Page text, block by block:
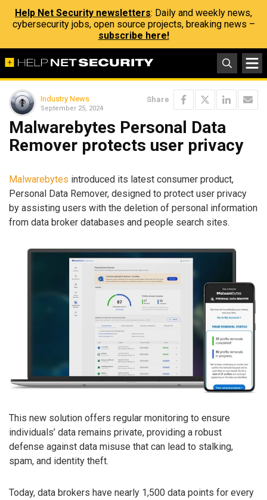
Help Net Security newsletters: Daily and weekly news,
cybersecurity jobs, open source projects, breaking news –
subscribe here!
Industry News
September 25, 2024
Share
Malwarebytes Personal Data
Remover protects user privacy
Malwarebytes introduced its latest consumer product,
Personal Data Remover, designed to protect user privacy
by assisting users with the deletion of personal information
from data broker databases and people search sites.
This new solution offers regular monitoring to ensure
individuals’ data remains private, providing a robust
defense against data misuse that can lead to stalking,
spam, and identity theft.
Today, data brokers have nearly 1,500 data points for every